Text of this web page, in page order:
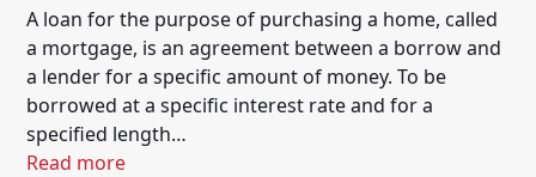
A loan for the purpose of purchasing a home, called
a mortgage, is an agreement between a borrow and
a lender for a specific amount of money. To be
borrowed at a specific interest rate and for a
specified length…
Read more